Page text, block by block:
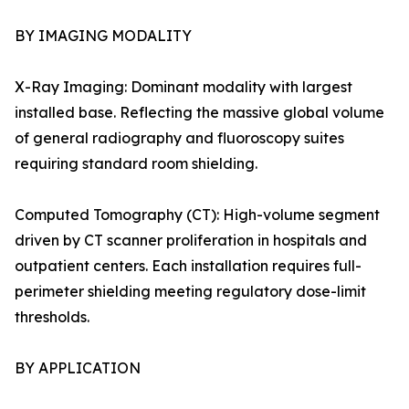
BY IMAGING MODALITY
X-Ray Imaging: Dominant modality with largest
installed base. Reflecting the massive global volume
of general radiography and fluoroscopy suites
requiring standard room shielding.
Computed Tomography (CT): High-volume segment
driven by CT scanner proliferation in hospitals and
outpatient centers. Each installation requires full-
perimeter shielding meeting regulatory dose-limit
thresholds.
BY APPLICATION